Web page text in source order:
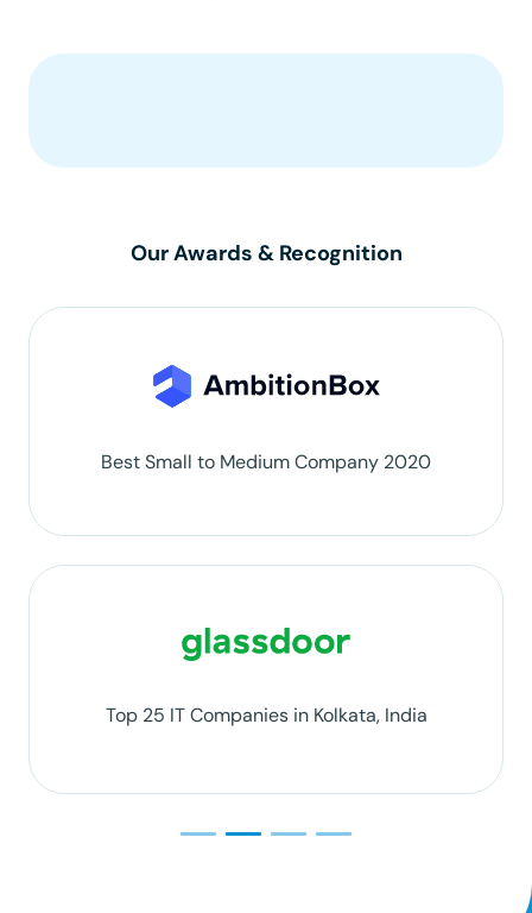
Our Awards & Recognition
Best Small to Medium Company 2020
Top 25 IT Companies in Kolkata, India